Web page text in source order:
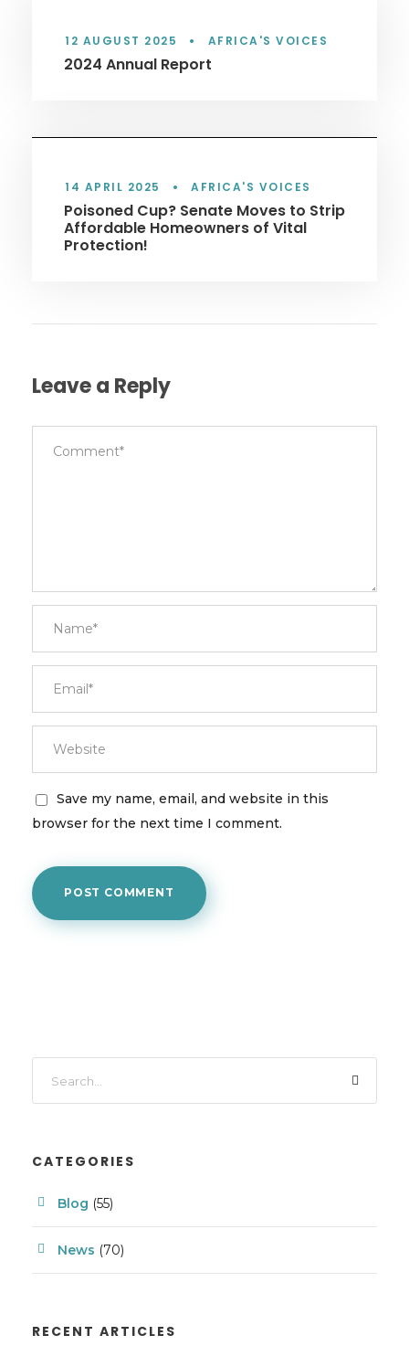
12 AUGUST 2025 • AFRICA'S VOICES
2024 Annual Report
14 APRIL 2025 • AFRICA'S VOICES
Poisoned Cup? Senate Moves to Strip
Affordable Homeowners of Vital
Protection!
Leave a Reply
Save my name, email, and website in this
browser for the next time I comment.
CATEGORIES
Blog (55)
News (70)
RECENT ARTICLES